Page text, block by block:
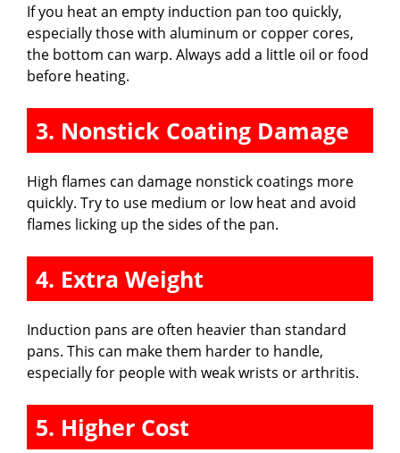
If you heat an empty induction pan too quickly,
especially those with aluminum or copper cores,
the bottom can warp. Always add a little oil or food
before heating.
3. Nonstick Coating Damage
High flames can damage nonstick coatings more
quickly. Try to use medium or low heat and avoid
flames licking up the sides of the pan.
4. Extra Weight
Induction pans are often heavier than standard
pans. This can make them harder to handle,
especially for people with weak wrists or arthritis.
5. Higher Cost